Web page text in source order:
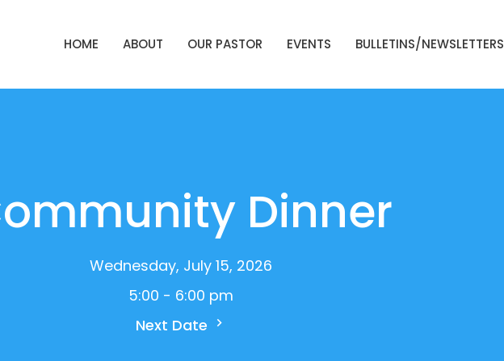
HOME ABOUT OUR PASTOR EVENTS BULLETINS/NEWSLETTERS
Dinner
Wednesday, July 15, 2026
5:00 - 6:00 pm
Next Date